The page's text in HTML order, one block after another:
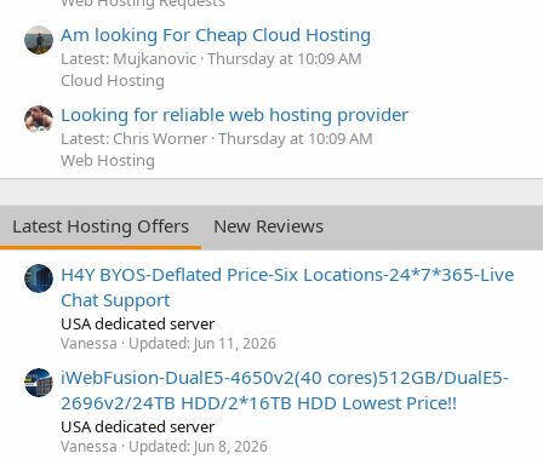
Am looking For Cheap Cloud Hosting
Latest: Mujkanovic Thursday at 10:09 AM
Cloud Hosting
Looking for reliable web hosting provider
Latest: Chris Worner Thursday at 10:09 AM
Web Hosting
Latest Hosting Offers
New Reviews
H4Y BYOS-Deflated Price-Six Locations-24*7*365-Live
Chat Support
USA dedicated server
Vanessa Updated: Jun 11, 2026
iWebFusion-DualE5-4650v2(40 cores)512GB/DualE5-
2696v2/24TB HDD/2*16TB HDD Lowest Price!!
USA dedicated server
Vanessa Updated: Jun 8, 2026